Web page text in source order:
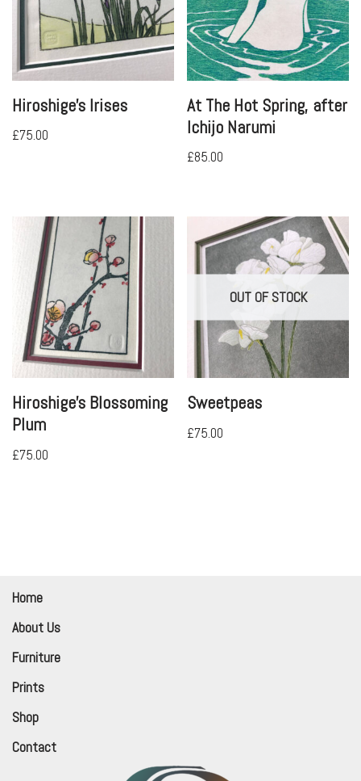
Hiroshige’s Irises
£75.00
At The Hot Spring, after
Ichijo Narumi
£85.00
Hiroshige’s Blossoming
Plum
£75.00
OUT OF STOCK
Sweetpeas
£75.00
Home
About Us
Furniture
Prints
Shop
Contact